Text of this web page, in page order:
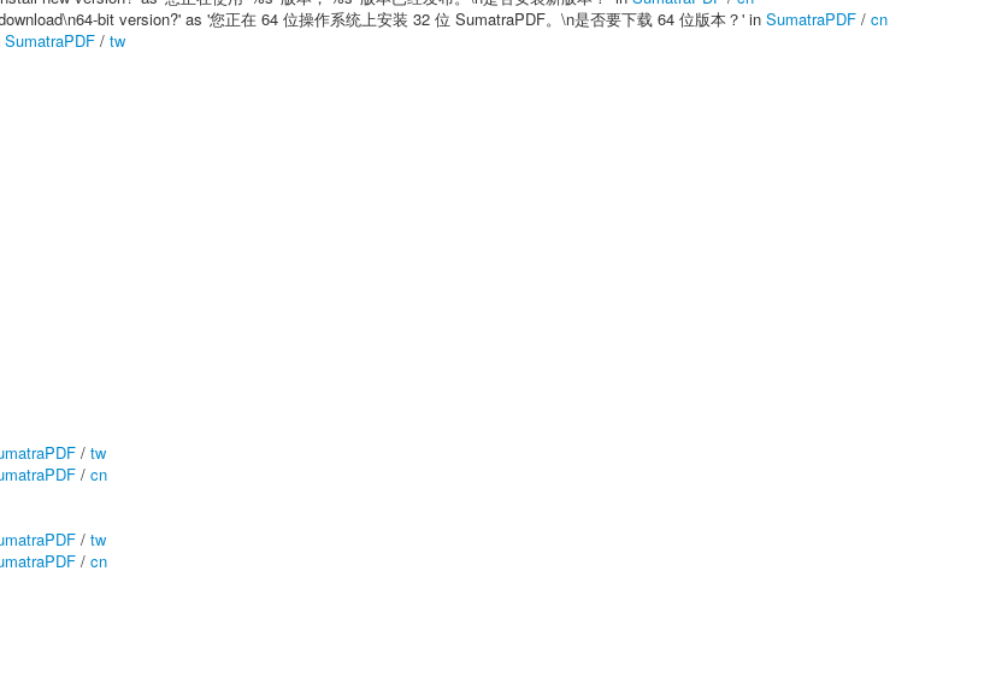
bit version?' as '您正在 64 位操作系统上安装 32 位 SumatraPDF。\n是否要下载 64 位版本？' in SumatraPDF / cn
SumatraPDF / tw
/ tw
/ cn
/ tw
/ cn